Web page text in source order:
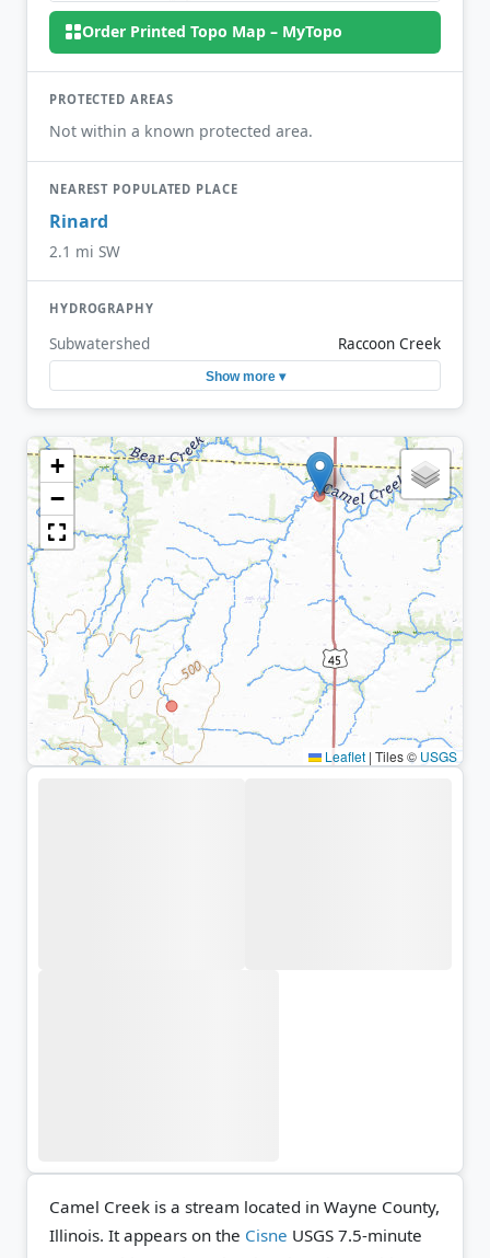
Order Printed Topo Map – MyTopo
PROTECTED AREAS
Not within a known protected area.
NEAREST POPULATED PLACE
Rinard
2.1 mi SW
HYDROGRAPHY
Subwatershed Raccoon Creek
Show more ▾
+
−
Leaflet | Tiles © USGS
Camel Creek is a stream located in Wayne County,
Illinois. It appears on the Cisne USGS 7.5-minute